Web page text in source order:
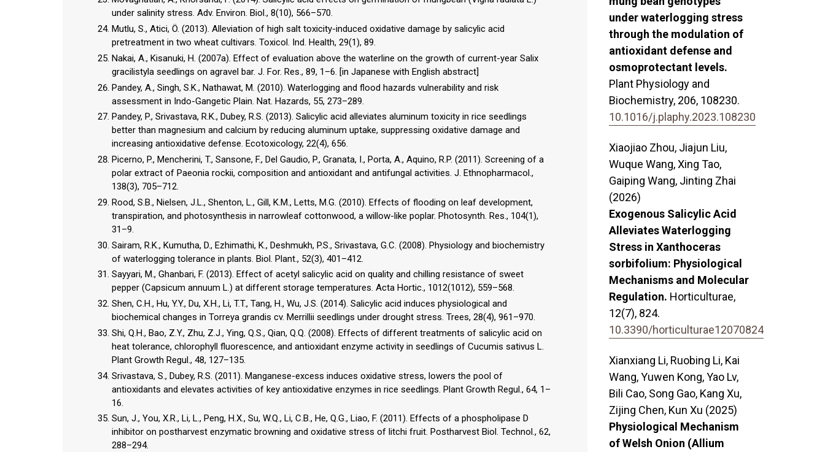
under salinity stress. Adv. Environ. Biol., 8(10), 566–570.
Mutlu, S., Atici, Ö. (2013). Alleviation of high salt toxicity-induced oxidative damage by salicylic acid
pretreatment in two wheat cultivars. Toxicol. Ind. Health, 29(1), 89.
Nakai, A., Kisanuki, H. (2007a). Effect of evaluation above the waterline on the growth of current-year Salix
gracilistyla seedlings on agravel bar. J. For. Res., 89, 1–6. [in Japanese with English abstract]
Pandey, A., Singh, S.K., Nathawat, M. (2010). Waterlogging and flood hazards vulnerability and risk
assessment in Indo-Gangetic Plain. Nat. Hazards, 55, 273–289.
Pandey, P., Srivastava, R.K., Dubey, R.S. (2013). Salicylic acid alleviates aluminum toxicity in rice seedlings
better than magnesium and calcium by reducing aluminum uptake, suppressing oxidative damage and
increasing antioxidative defense. Ecotoxicology, 22(4), 656.
Picerno, P., Mencherini, T., Sansone, F., Del Gaudio, P., Granata, I., Porta, A., Aquino, R.P. (2011). Screening of a
polar extract of Paeonia rockii, composition and antioxidant and antifungal activities. J. Ethnopharmacol.,
138(3), 705–712.
Rood, S.B., Nielsen, J.L., Shenton, L., Gill, K.M., Letts, M.G. (2010). Effects of flooding on leaf development,
transpiration, and photosynthesis in narrowleaf cottonwood, a willow-like poplar. Photosynth. Res., 104(1),
31–9.
Sairam, R.K., Kumutha, D., Ezhimathi, K., Deshmukh, P.S., Srivastava, G.C. (2008). Physiology and biochemistry
of waterlogging tolerance in plants. Biol. Plant., 52(3), 401–412.
Sayyari, M., Ghanbari, F. (2013). Effect of acetyl salicylic acid on quality and chilling resistance of sweet
pepper (Capsicum annuum L.) at different storage temperatures. Acta Hortic., 1012(1012), 559–568.
Shen, C.H., Hu, Y.Y., Du, X.H., Li, T.T., Tang, H., Wu, J.S. (2014). Salicylic acid induces physiological and
biochemical changes in Torreya grandis cv. Merrillii seedlings under drought stress. Trees, 28(4), 961–970.
Shi, Q.H., Bao, Z.Y., Zhu, Z.J., Ying, Q.S., Qian, Q.Q. (2008). Effects of different treatments of salicylic acid on
heat tolerance, chlorophyll fluorescence, and antioxidant enzyme activity in seedlings of Cucumis sativus L.
Plant Growth Regul., 48, 127–135.
Srivastava, S., Dubey, R.S. (2011). Manganese-excess induces oxidative stress, lowers the pool of
antioxidants and elevates activities of key antioxidative enzymes in rice seedlings. Plant Growth Regul., 64, 1–
16.
Sun, J., You, X.R., Li, L., Peng, H.X., Su, W.Q., Li, C.B., He, Q.G., Liao, F. (2011). Effects of a phospholipase D
inhibitor on postharvest enzymatic browning and oxidative stress of litchi fruit. Postharvest Biol. Technol., 62,
288–294.
under waterlogging stress
through the modulation of
antioxidant defense and
osmoprotectant levels.
Plant Physiology and
Biochemistry, 206, 108230.
10.1016/j.plaphy.2023.108230
Xiaojiao Zhou, Jiajun Liu,
Wuque Wang, Xing Tao,
Gaiping Wang, Jinting Zhai
(2026)
Exogenous Salicylic Acid
Alleviates Waterlogging
Stress in Xanthoceras
sorbifolium: Physiological
Mechanisms and Molecular
Regulation. Horticulturae,
12(7), 824.
10.3390/horticulturae12070824
Xianxiang Li, Ruobing Li, Kai
Wang, Yuwen Kong, Yao Lv,
Bili Cao, Song Gao, Kang Xu,
Zijing Chen, Kun Xu (2025)
Physiological Mechanism
of Welsh Onion (Allium